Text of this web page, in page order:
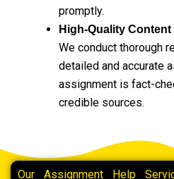
promptly.
High-Quality
We conduct thorough
detailed and accurate
assignment is fact-
credible sources.
Our Assignment Help